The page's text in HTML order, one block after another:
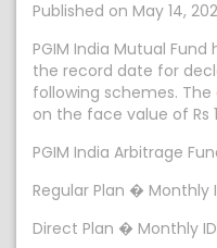
Published on May 14,
PGIM India Mutual
the record date for
following schemes.
on the face value of Rs
PGIM India Arbitrage
Regular Plan � Monthly
Direct Plan � Monthly